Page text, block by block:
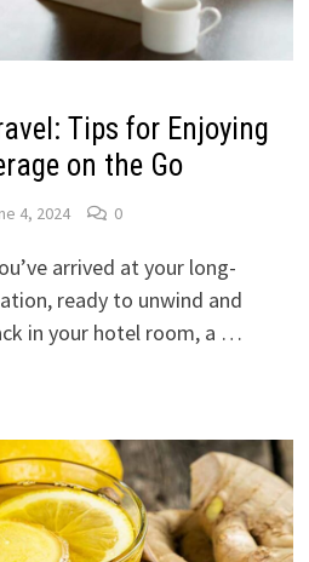
Tips for Enjoying
on the Go
4, 2024 0
arrived at your long-
ready to unwind and
in your hotel room, a …